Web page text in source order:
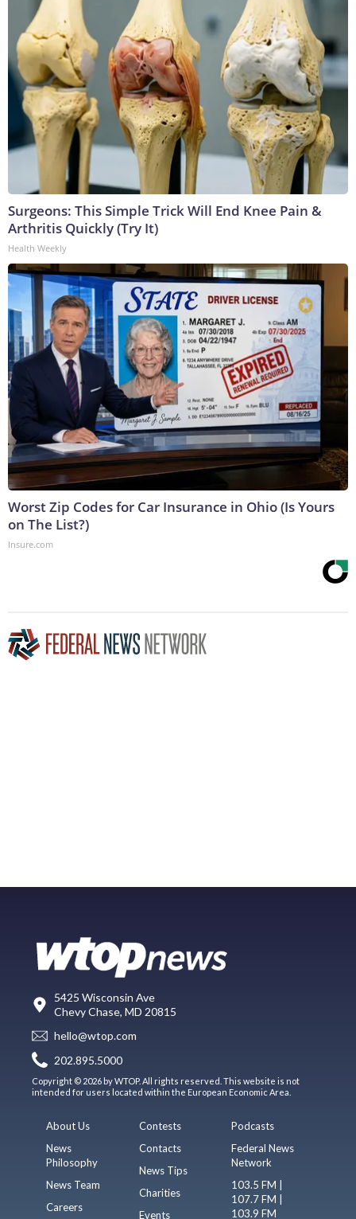
Surgeons: This Simple Trick Will End Knee Pain &
Arthritis Quickly (Try It)
Health Weekly
Worst Zip Codes for Car Insurance in Ohio (Is Yours
on The List?)
Insure.com
5425 Wisconsin Ave
Chevy Chase, MD 20815
hello@wtop.com
202.895.5000
Copyright © 2026 by WTOP. All rights reserved. This website is not
intended for users located within the European Economic Area.
About Us
News
Philosophy
News Team
Careers
Contests
Contacts
News Tips
Charities
Events
Podcasts
Federal News
Network
103.5 FM |
107.7 FM |
103.9 FM